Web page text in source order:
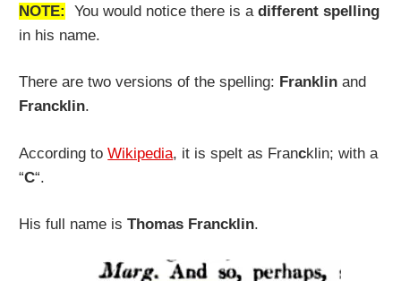
NOTE: You would notice there is adifferent spelling
in his name.
There are two versions of the spelling: Franklin and
Francklin.
According toWikipedia, it is spelt as Francklin; with a
“C“.
His full name isThomas Francklin.